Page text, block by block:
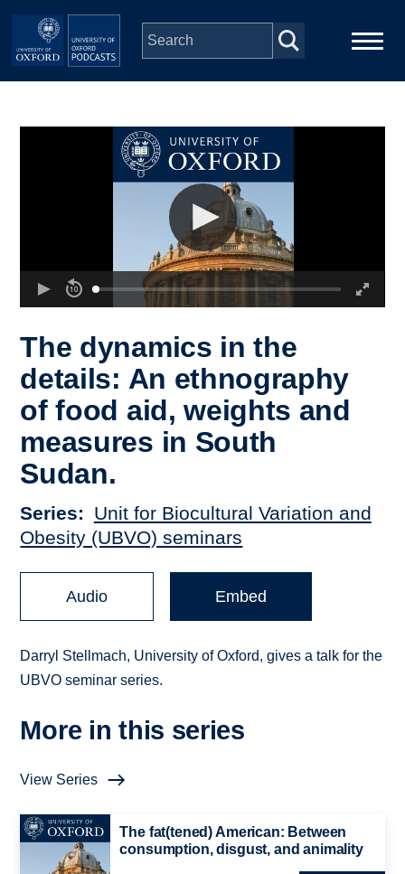
Skip to main content
The dynamics in the
details: An ethnography
of food aid, weights and
measures in South
Sudan.
Series
Unit for Biocultural Variation and
Obesity (UBVO) seminars
Audio Embed
Darryl Stellmach, University of Oxford, gives a talk for the
UBVO seminar series.
More in this series
View Series
The fat(tened) American: Between
consumption, disgust, and animality